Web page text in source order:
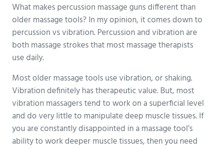
What makes percussion massage guns different than
older massage tools? In my opinion, it comes down to
percussion vs vibration. Percussion and vibration are
both massage strokes that most massage therapists
use daily.
Most older massage tools use vibration, or shaking.
Vibration definitely has therapeutic value. But, most
vibration massagers tend to work on a superficial level
and do very little to manipulate deep muscle tissues. If
you are constantly disappointed in a massage tool’s
ability to work deeper muscle tissues, then you need